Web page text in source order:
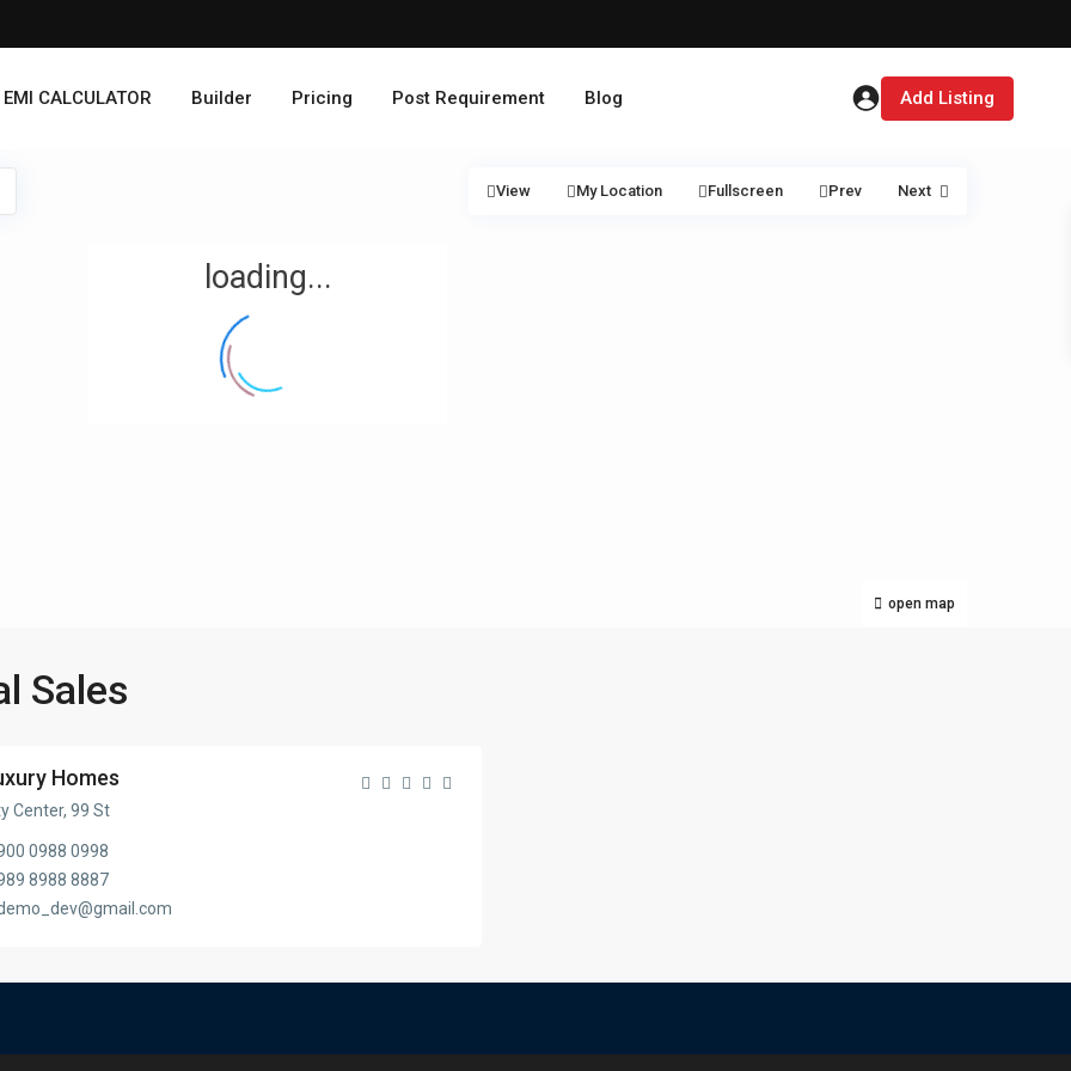
EMI CALCULATOR Builder Pricing Post Requirement Blog Add Listing
loading...
open map
View My Location Fullscreen Prev Next
Sales
Homes
Center, 99 St
0988 0998
8988 8887